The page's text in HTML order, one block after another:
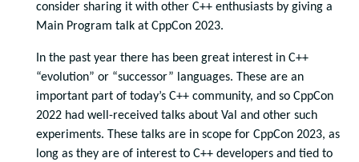
consider sharing it with other C++ enthusiasts by giving a
Main Program talk at CppCon 2023.
In the past year there has been great interest in C++
“evolution” or “successor” languages. These are an
important part of today’s C++ community, and so CppCon
2022 had well-received talks about Val and other such
experiments. These talks are in scope for CppCon 2023, as
long as they are of interest to C++ developers and tied to